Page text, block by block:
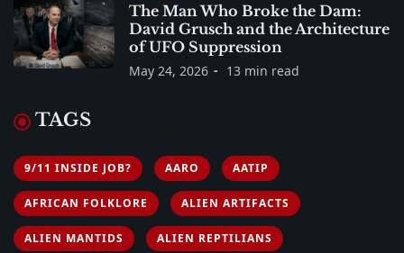
The Man Who Broke the Dam:
David Grusch and the Architecture
of UFO Suppression
May 24, 2026 13 min read
TAGS
9/11 INSIDE JOB? AARO AATIP
AFRICAN FOLKLORE ALIEN ARTIFACTS
ALIEN MANTIDS ALIEN REPTILIANS